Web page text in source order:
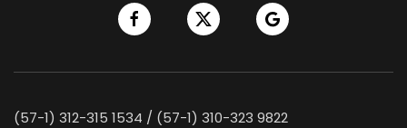
(57-1) 312-315 1534 / (57-1) 310-323 9822